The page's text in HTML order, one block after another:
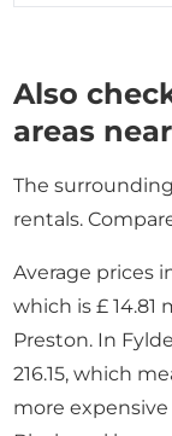
Also
areas
The
rentals.
Average prices
which is £
Preston. In
216.15, which
more